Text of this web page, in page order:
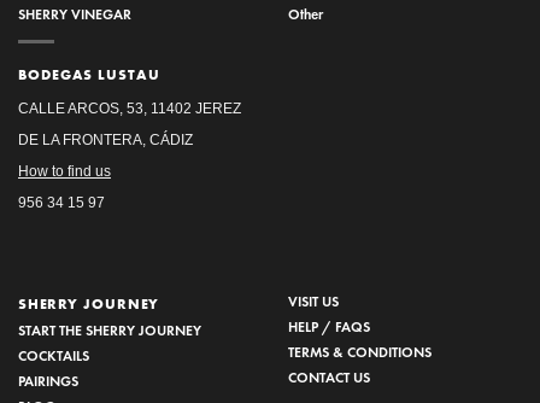
SHERRY VINEGAR
BODEGAS LUSTAU
CALLE ARCOS, 53, 11402 JEREZ
DE LA FRONTERA, CÁDIZ
How to find us
956 34 15 97
Other
SHERRY JOURNEY
START THE SHERRY JOURNEY
COCKTAILS
PAIRINGS
VISIT US
HELP / FAQS
TERMS & CONDITIONS
CONTACT US